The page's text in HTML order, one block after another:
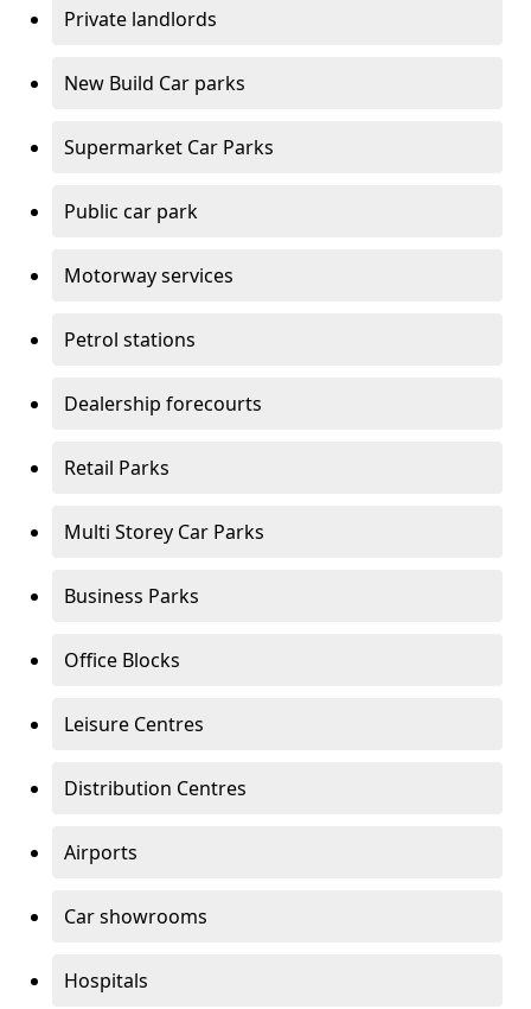
Private landlords
New Build Car parks
Supermarket Car Parks
Public car park
Motorway services
Petrol stations
Dealership forecourts
Retail Parks
Multi Storey Car Parks
Business Parks
Office Blocks
Leisure Centres
Distribution Centres
Airports
Car showrooms
Hospitals